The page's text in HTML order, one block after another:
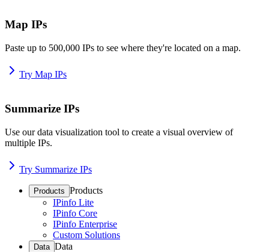
Map IPs
Paste up to 500,000 IPs to see where they're located on a map.
Try Map IPs
Summarize IPs
Use our data visualization tool to create a visual overview of
multiple IPs.
Try Summarize IPs
Products Products
IPinfo Lite
IPinfo Core
IPinfo Enterprise
Custom Solutions
Data Data